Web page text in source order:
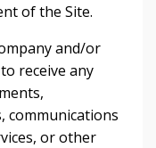
of the Site.
and/or
receive any
communications
or other